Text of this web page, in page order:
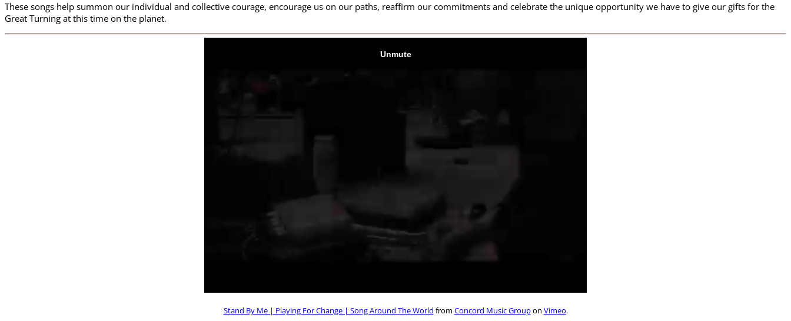
These songs help summon our individual and collective courage, encourage us on our paths, reaffirm our commitments and celebrate the unique opportunity we have to give our gifts for the
Great Turning at this time on the planet.
Stand By Me | Playing For Change | Song Around The World from Concord Music Groupon Vimeo.